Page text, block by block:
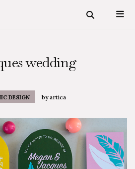
wedding
DESIGN by artica